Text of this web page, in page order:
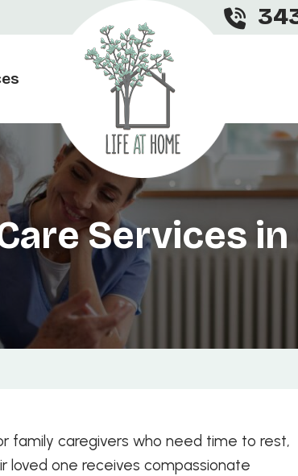
Services in
family caregivers who need time to rest,
loved one receives compassionate